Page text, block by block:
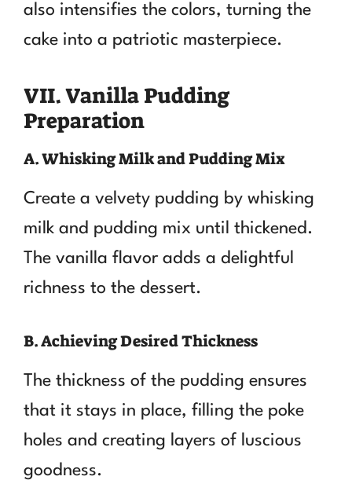
also intensifies the colors, turning the
cake into a patriotic masterpiece.
VII. Vanilla Pudding
Preparation
A. Whisking Milk and Pudding Mix
Create a velvety pudding by whisking
milk and pudding mix until thickened.
The vanilla flavor adds a delightful
richness to the dessert.
B. Achieving Desired Thickness
The thickness of the pudding ensures
that it stays in place, filling the poke
holes and creating layers of luscious
goodness.